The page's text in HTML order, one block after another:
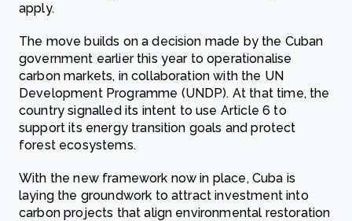
apply.
The move builds on a decision made by the Cuban
government earlier this year to operationalise
carbon markets, in collaboration with the UN
Development Programme (UNDP). At that time, the
country signalled its intent to use Article 6 to
support its energy transition goals and protect
forest ecosystems.
With the new framework now in place, Cuba is
laying the groundwork to attract investment into
carbon projects that align environmental restoration